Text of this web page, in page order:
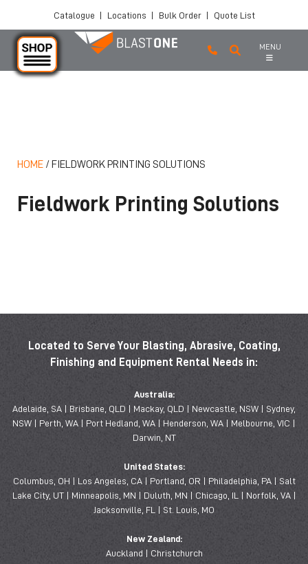
Catalogue | Locations | Bulk Order | Quote List
MENU
HOME / FIELDWORK PRINTING SOLUTIONS
Fieldwork Printing Solutions
Located to Serve Your Blasting, Abrasive, Coating,
Finishing and Equipment Rental Needs in:
Australia:
Adelaide, SA | Brisbane, QLD | Mackay, QLD | Newcastle, NSW | Sydney,
NSW | Perth, WA | Port Hedland, WA | Henderson, WA | Melbourne, VIC |
Darwin, NT
United States:
Columbus, OH | Los Angeles, CA | Portland, OR | Philadelphia, PA | Salt
Lake City, UT | Minneapolis, MN | Duluth, MN | Chicago, IL | Norfolk, VA |
Jacksonville, FL | St. Louis, MO
New Zealand:
Auckland | Christchurch